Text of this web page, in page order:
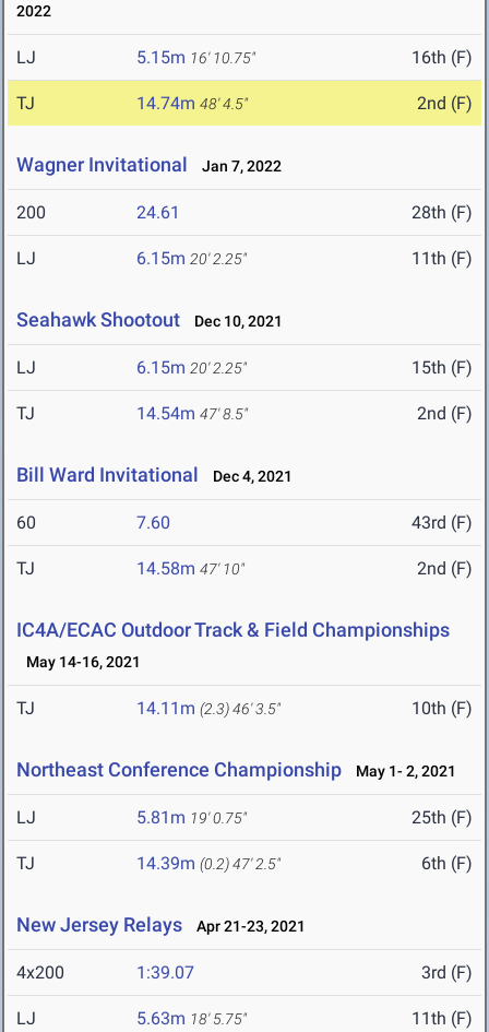
2022
LJ 5.15m 16' 10.75" 16th (F)
TJ 14.74m 48' 4.5" 2nd (F)
Wagner Invitational Jan 7, 2022
200 24.61 28th (F)
LJ 6.15m 20' 2.25" 11th (F)
Seahawk Shootout Dec 10, 2021
LJ 6.15m 20' 2.25" 15th (F)
TJ 14.54m 47' 8.5" 2nd (F)
Bill Ward Invitational Dec 4, 2021
60 7.60 43rd (F)
TJ 14.58m 47' 10" 2nd (F)
IC4A/ECAC Outdoor Track & Field Championships
May 14-16, 2021
TJ 14.11m (2.3)46' 3.5" 10th (F)
Northeast Conference Championship May 1- 2, 2021
LJ 5.81m 19' 0.75" 25th (F)
TJ 14.39m (0.2)47' 2.5" 6th (F)
New Jersey Relays Apr 21-23, 2021
4x200 1:39.07 3rd (F)
LJ 5.63m 18' 5.75" 11th (F)